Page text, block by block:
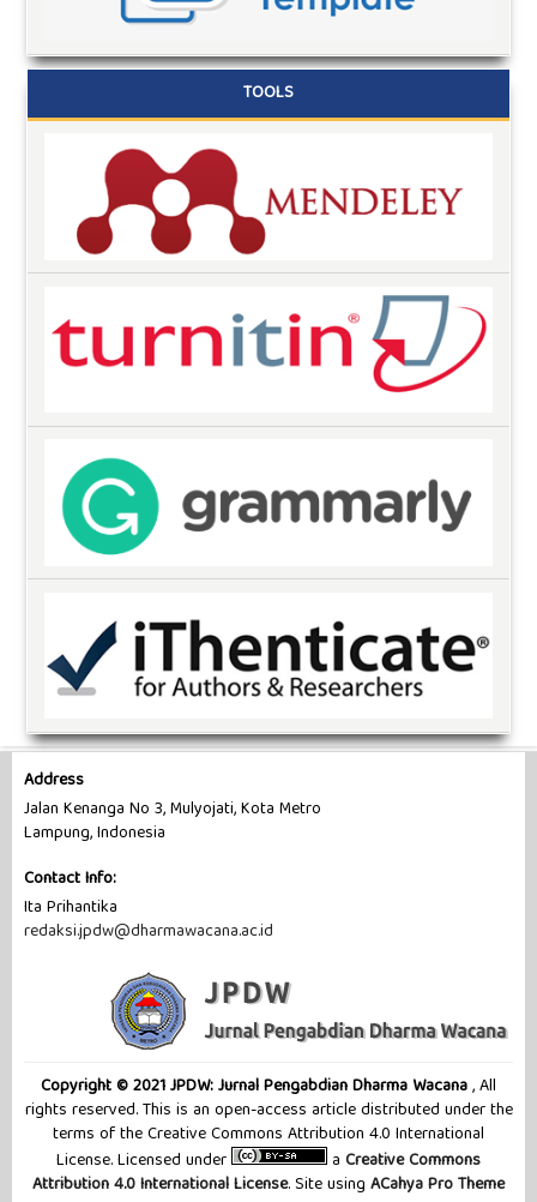
TOOLS
Address
Jalan Kenanga No 3, Mulyojati, Kota Metro
Lampung, Indonesia
Contact Info:
Ita Prihantika
redaksi.jpdw@dharmawacana.ac.id
Copyright © 2021 JPDW: Jurnal Pengabdian Dharma Wacana, All
rights reserved. This is an open-access article distributed under the
terms of the Creative Commons Attribution 4.0 International
License. Licensed under
a Creative Commons
Attribution 4.0 International License. Site using ACahya Pro Theme